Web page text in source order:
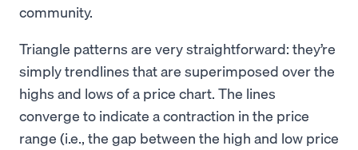
community.
Triangle patterns are very straightforward: they’re
simply trendlines that are superimposed over the
highs and lows of a price chart. The lines
converge to indicate a contraction in the price
range (i.e., the gap between the high and low price